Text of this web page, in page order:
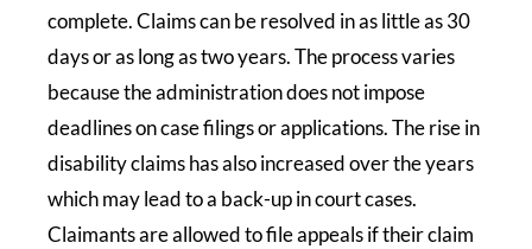
complete. Claims can be resolved in as little as 30
days or as long as two years. The process varies
because the administration does not impose
deadlines on case filings or applications. The rise in
disability claims has also increased over the years
which may lead to a back-up in court cases.
Claimants are allowed to file appeals if their claim